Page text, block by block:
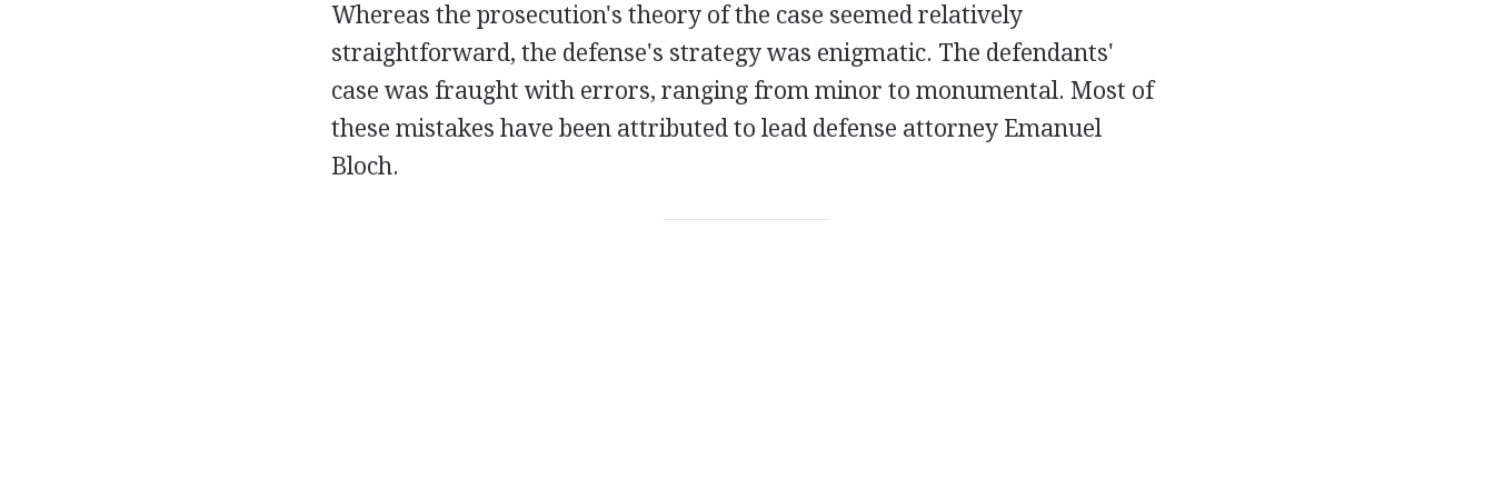
Whereas the prosecution's theory of the case seemed relatively
straightforward, the defense's strategy was enigmatic. The defendants'
case was fraught with errors, ranging from minor to monumental. Most of
these mistakes have been attributed to lead defense attorney Emanuel
Bloch.